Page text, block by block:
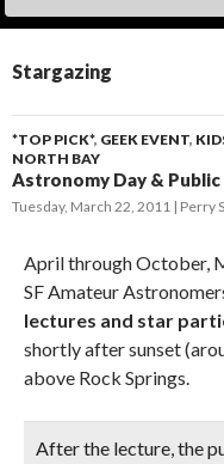
Stargazing
*TOP PICK*, GEEK EVENT,
NORTH BAY
Astronomy Day &
Tuesday, March 22, 2011 Perry
April through October,
SF Amateur
lectures and star
shortly after sunset
above Rock Springs.
After the lecture,the